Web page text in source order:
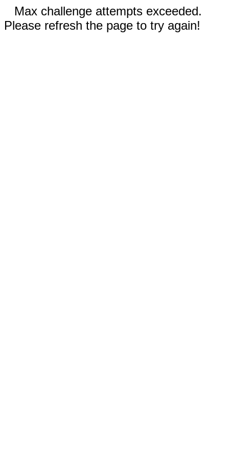
Max challenge attempts exceeded.
Please refresh the page to try again!